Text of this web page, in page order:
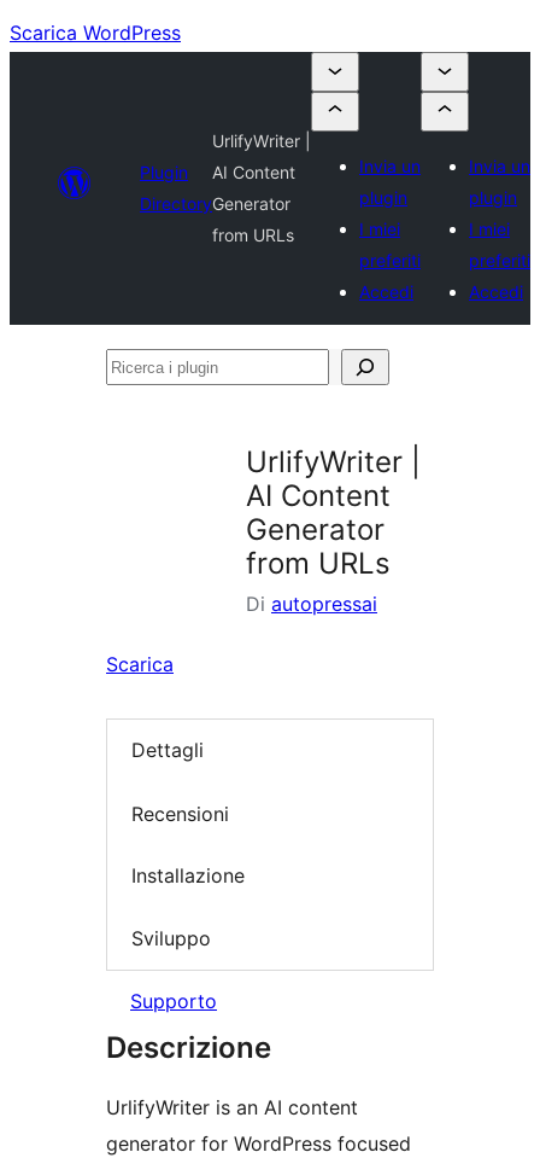
Scarica WordPress
Plugin
Directory
UrlifyWriter |
AI Content
Generator
from URLs
Invia un
plugin
I miei
preferiti
Accedi
Invia un
plugin
I miei
preferiti
Accedi
Ricerca
UrlifyWriter |
AI Content
Generator
from URLs
Di autopressai
Scarica
Dettagli
Recensioni
Installazione
Sviluppo
Supporto
Descrizione
UrlifyWriter is an AI content
generator for WordPress focused